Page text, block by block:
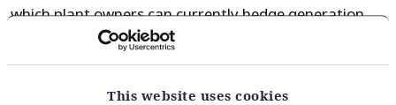
This website uses cookies
which plant owners can currently hedge generation
margins. CDS below 5 £/MWh cover only a fraction of
coal plant fixed costs. In other words owners that
keep their plants open are doing so on the basis of